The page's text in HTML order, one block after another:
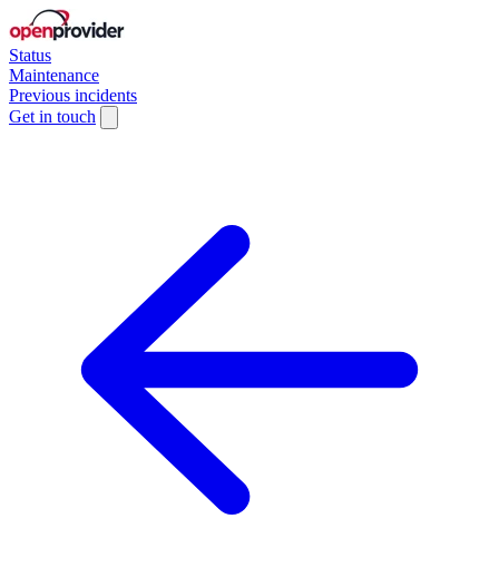
Status
Maintenance
Previous incidents
Get in touch